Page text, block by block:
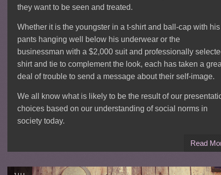
they want to be seen and treated.
Whether it is the youngster in a t-shirt and ball-cap with his
pants hanging well below his underwear or the
businessman with a $2,000 suit and professionally
shirt and tie to complement the look, each has taken a
deal of trouble to send a message about their self-image.
We all know what is likely to be the result of our
choices based on our understanding of social norms in
society today.
Read